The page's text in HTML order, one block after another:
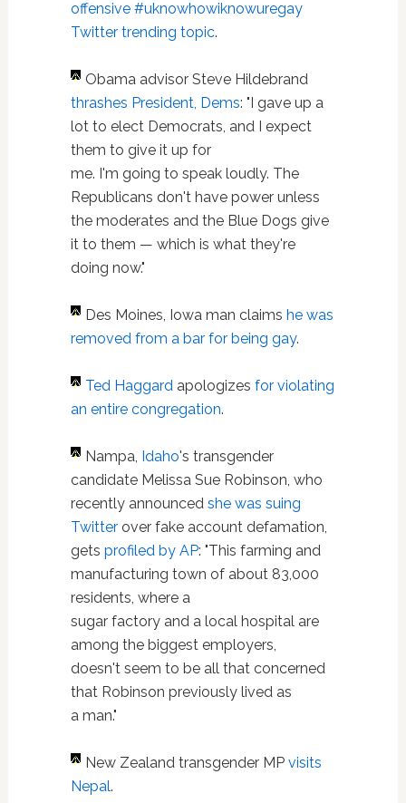
offensive #uknowhowiknowuregay
Twitter trending topic.
Obama advisor Steve Hildebrand
thrashes President, Dems: "I gave up a
lot to elect Democrats, and I expect
them to give it up for
me. I'm going to speak loudly. The
Republicans don't have power unless
the moderates and the Blue Dogs give
it to them — which is what they're
doing now."
Des Moines, Iowa man claims he was
removed from a bar for being gay.
Ted Haggardapologizes for violating
an entire congregation.
Nampa, Idaho's transgender
candidate Melissa Sue Robinson, who
recently announced she was suing
Twitter over fake account defamation,
gets profiled by AP: "This farming and
manufacturing town of about 83,000
residents, where a
sugar factory and a local hospital are
among the biggest employers,
doesn't seem to be all that concerned
that Robinson previously lived as
a man."
New Zealand transgender MP visits
Nepal.